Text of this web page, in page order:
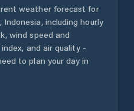
weather forecast for
, Indonesia, including hourly
wind speed and
and air quality -
to plan your day in